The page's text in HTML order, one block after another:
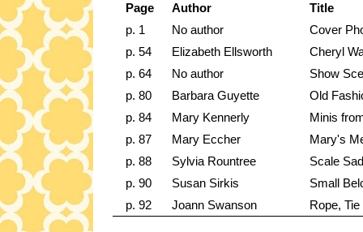
Page Author
Title
p. 1
No author
Cover
p. 54
Elizabeth Ellsworth
Cheryl
p. 64
No author
Show
p. 80
Barbara Guyette
Old
p. 84
Mary Kennerly
Minis
p. 87
Mary Eccher
Mary's
p. 88
Sylvia Rountree
Scale
p. 90
Susan Sirkis
Small
p. 92
Joann Swanson Rope,